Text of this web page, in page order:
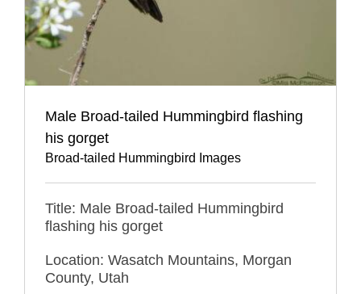
Male Broad-tailed Hummingbird flashing
his gorget
Broad-tailed Hummingbird Images
Title: Male Broad-tailed Hummingbird
flashing his gorget
Location: Wasatch Mountains, Morgan
County, Utah